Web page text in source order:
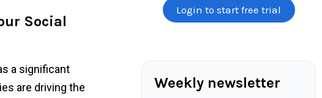
Social
a significant
are driving the
Login to start free trial
Weekly newsletter